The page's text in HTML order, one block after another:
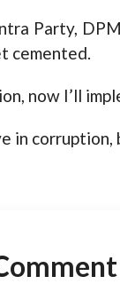
Party,
cemented.
now I’ll
in